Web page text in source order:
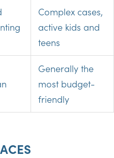
Complex cases,
active kids and
teens
Generally the
most budget-
friendly